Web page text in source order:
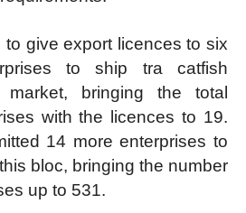
give export licences to six
to ship tra catfish
bringing the total
with the licences to 19.
14 more enterprises to
bloc, bringing the number
up to 531.